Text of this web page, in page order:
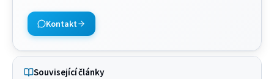
Kontakt
Související články